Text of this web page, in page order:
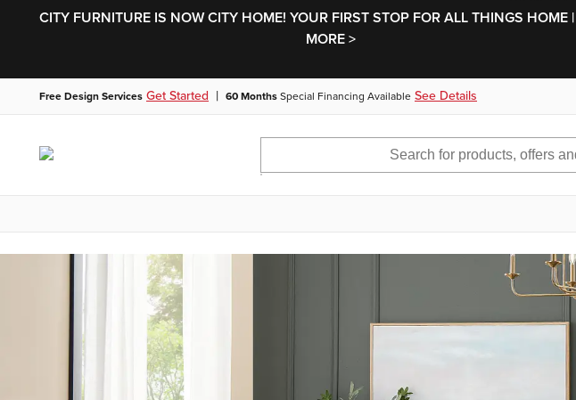
CITY FURNITURE IS NOW CITY HOME! YOUR FIRST STOP FOR ALL THINGS HOME
MORE >
Free Design Services Get Started | 60 Months Special Financing Available See Details